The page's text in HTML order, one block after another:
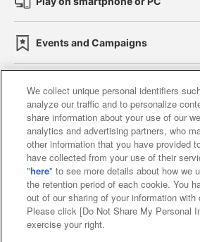
Events and Campaigns
Affiliate Sustainability site
Web accessibility policy and
Together with our business
About the provision of
Customer Harassment
We collect unique personal identifiers
analyze our traffic and to personalize
share information about your use of our
analytics and advertising partners, who
other information that you have provided
have collected from your use of their
"here" to see more details about how we
the retention period of each cookie. You
out of our sharing of your information with
Please click [Do Not Share My Personal
exercise your right.